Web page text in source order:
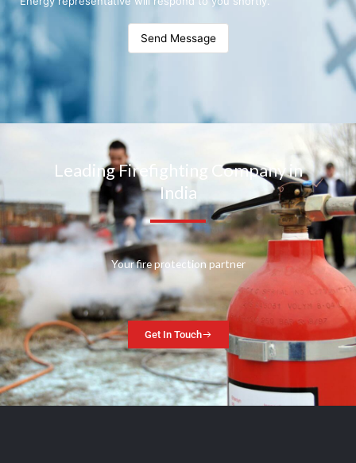
Send Message
Leading Firefighting Company in
India
Your fire protection partner
Get In Touch